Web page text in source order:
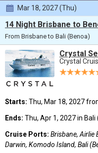
Mar 18, 2027 (Thu)
14 Night Brisbane to
From Brisbane to Bali (Benoa)
Crystal
Crystal
Starts: Thu, Mar 18, 2027
Ends: Thu, Apr 1, 2027 in Bali
Cruise Ports: Brisbane, Airlie
Darwin, Komodo Island, Bali